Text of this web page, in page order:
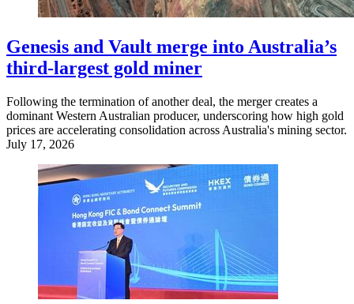
Genesis and Vault merge into Australia’s
third-largest gold miner
Following the termination of another deal, the merger creates a
dominant Western Australian producer, underscoring how high gold
prices are accelerating consolidation across Australia's mining sector.
July 17, 2026